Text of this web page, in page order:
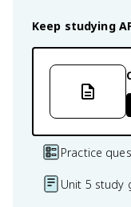
Keep studying
Practice
Unit 5 study